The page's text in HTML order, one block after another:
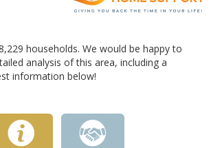
households. We would be happy to
analysis of this area, including a
information below!